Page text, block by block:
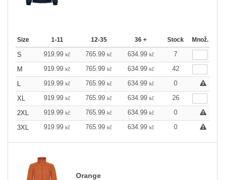
Size 1-11 12-35 36 + Stock Množ.
S 919.99 kč 765.99 kč 634.99 kč
7
M
919.99 kč 765.99 kč 634.99 kč
42
L
919.99 kč 765.99 kč 634.99 kč
0
XL
919.99 kč 765.99 kč 634.99 kč
26
2XL
919.99 kč 765.99 kč 634.99 kč
0
3XL
919.99 kč 765.99 kč 634.99 kč 0
Orange